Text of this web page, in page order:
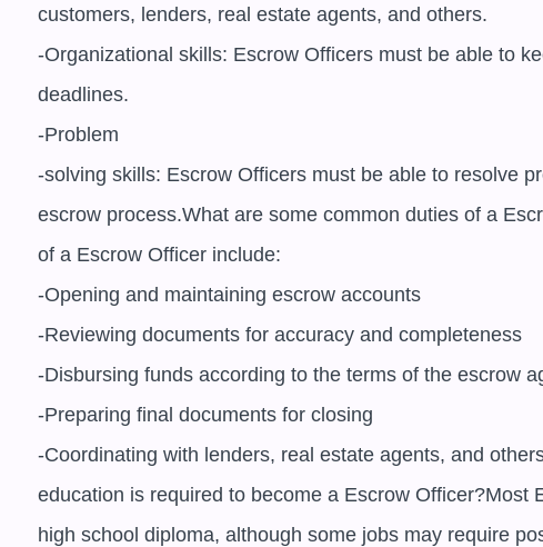
customers, lenders, real estate agents, and others.
-Organizational skills: Escrow Officers must be able to
deadlines.
-Problem
-solving skills: Escrow Officers must be able to resolve
escrow process.What are some common duties of a
of a Escrow Officer include:
-Opening and maintaining escrow accounts
-Reviewing documents for accuracy and completeness
-Disbursing funds according to the terms of the escrow
-Preparing final documents for closing
-Coordinating with lenders, real estate agents, and
education is required to become a Escrow Officer?Most
high school diploma, although some jobs may require